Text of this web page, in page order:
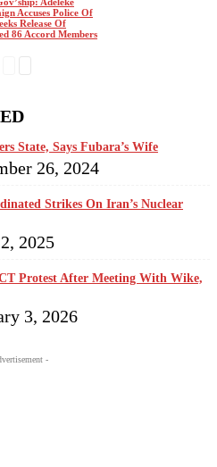
Accuses Police Of
Release Of
86 Accord Members
State, Says Fubara’s Wife
26, 2024
Strikes On Iran’s Nuclear
2025
Protest After Meeting With Wike,
3, 2026
-